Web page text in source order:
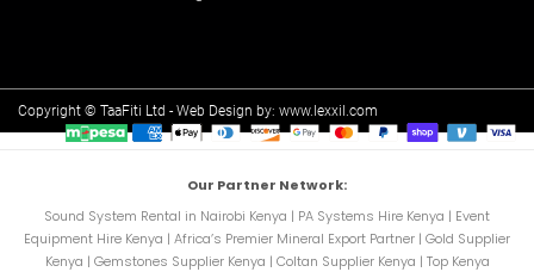
Copyright © TaaFiti Ltd - Web Design by: www.lexxil.com
Our Partner Network:
Sound System Rental in Nairobi Kenya | PA Systems Hire Kenya | Event
Equipment Hire Kenya | Africa’s Premier Mineral Export Partner | Gold Supplier
Kenya | Gemstones Supplier Kenya | Coltan Supplier Kenya | Top Kenya